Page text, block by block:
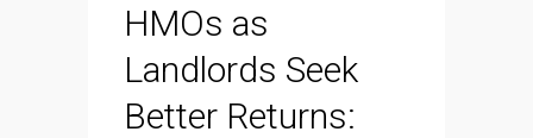
HMOs as
Landlords Seek
Better Returns: